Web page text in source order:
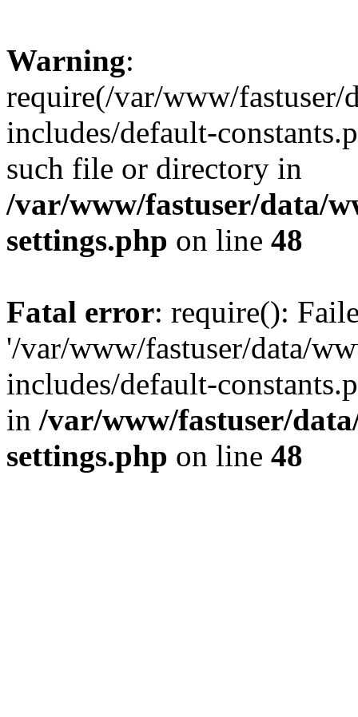
Warning:
require(/var/www/
includes/default-
such file or directory in
/var/www/fastuser/data/
settings.php on line 48
Fatal error: require():
'/var/www/fastuser/data/
includes/default-
in /var/www/fastuser/
settings.php on line 48